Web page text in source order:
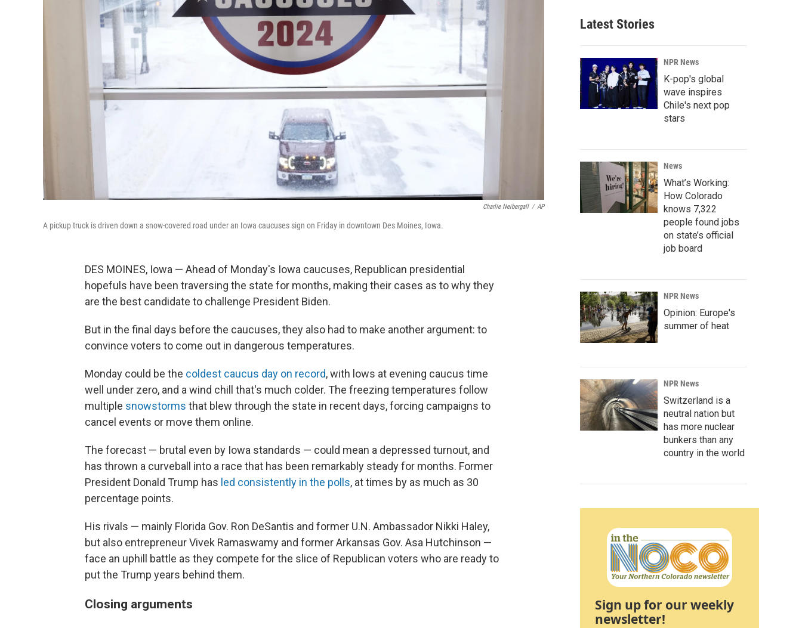
Charlie Neibergall / AP
A pickup truck is driven down a snow-covered road under an Iowa caucuses sign on Friday in downtown Des Moines, Iowa.
DES MOINES, Iowa — Ahead of Monday's Iowa caucuses, Republican presidential
hopefuls have been traversing the state for months, making their cases as to why they
are the best candidate to challenge President Biden.
But in the final days before the caucuses, they also had to make another argument: to
convince voters to come out in dangerous temperatures.
Monday could be the coldest caucus day on record, with lows at evening caucus time
well under zero, and a wind chill that's much colder. The freezing temperatures follow
multiple snowstorms that blew through the state in recent days, forcing campaigns to
cancel events or move them online.
The forecast — brutal even by Iowa standards — could mean a depressed turnout, and
has thrown a curveball into a race that has been remarkably steady for months. Former
President Donald Trump has led consistently in the polls, at times by as much as 30
percentage points.
His rivals — mainly Florida Gov. Ron DeSantis and former U.N. Ambassador Nikki Haley,
but also entrepreneur Vivek Ramaswamy and former Arkansas Gov. Asa Hutchinson —
face an uphill battle as they compete for the slice of Republican voters who are ready to
put the Trump years behind them.
Closing arguments
Latest Stories
NPR News
K-pop's global
wave inspires
Chile's next pop
stars
News
What’s Working:
How Colorado
knows 7,322
people found jobs
on state’s official
job board
NPR News
Opinion: Europe's
summer of heat
NPR News
Switzerland is a
neutral nation but
has more nuclear
bunkers than any
country in the world
Sign up for our weekly
newsletter!